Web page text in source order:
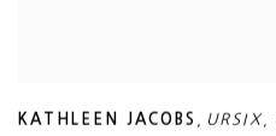
KATHLEEN JACOBS , URSIX,